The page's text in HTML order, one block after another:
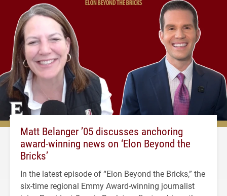
Matt Belanger ’05 discusses anchoring
award-winning news on ‘Elon Beyond the
Bricks’
In the latest episode of “Elon Beyond the Bricks,” the
six-time regional Emmy Award-winning journalist